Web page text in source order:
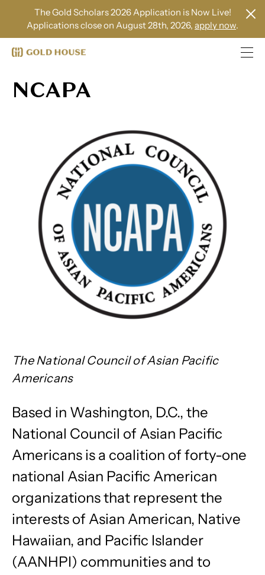
The Gold Scholars 2026 Application is Now Live!
Applications close on August 28th, 2026, apply now.
NCAPA
The National Council of Asian Pacific
Americans
Based in Washington, D.C., the
National Council of Asian Pacific
Americans is a coalition of forty-one
national Asian Pacific American
organizations that represent the
interests of Asian American, Native
Hawaiian, and Pacific Islander
(AANHPI) communities and to